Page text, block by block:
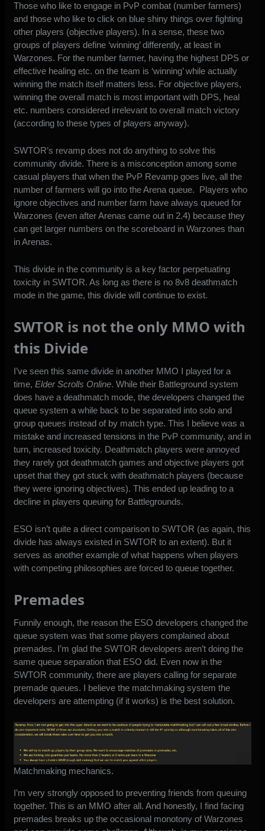
Those who like to engage in PvP combat (number farmers)
and those who like to click on blue shiny things over fighting
other players (objective players). In a sense, these two
groups of players define ‘winning’ differently, at least in
Warzones. For the number farmer, having the highest DPS or
effective healing etc. on the team is ‘winning’ while actually
winning the match itself matters less. For objective players,
winning the overall match is most important with DPS, heal
etc. numbers considered irrelevant to overall match victory
(according to these types of players anyway).
SWTOR’s revamp does not do anything to solve this
community divide. There is a misconception among some
casual players that when the PvP Revamp goes live, all the
number of farmers will go into the Arena queue. Players who
ignore objectives and number farm have always queued for
Warzones (even after Arenas came out in 2.4) because they
can get larger numbers on the scoreboard in Warzones than
in Arenas.
This divide in the community is a key factor perpetuating
toxicity in SWTOR. As long as there is no 8v8 deathmatch
mode in the game, this divide will continue to exist.
SWTOR is not the only MMO with
this Divide
I’ve seen this same divide in another MMO I played for a
time,Elder Scrolls Online. While their Battleground system
does have a deathmatch mode, the developers changed the
queue system a while back to be separated into solo and
group queues instead of by match type. This I believe was a
mistake and increased tensions in the PvP community, and in
turn, increased toxicity. Deathmatch players were annoyed
they rarely got deathmatch games and objective players got
upset that they got stuck with deathmatch players (because
they were ignoring objectives). This ended up leading to a
decline in players queuing for Battlegrounds.
ESO isn’t quite a direct comparison to SWTOR (as again, this
divide has always existed in SWTOR to an extent). But it
serves as another example of what happens when players
with competing philosophies are forced to queue together.
Premades
Funnily enough, the reason the ESO developers changed the
queue system was that some players complained about
premades. I’m glad the SWTOR developers aren’t doing the
same queue separation that ESO did. Even now in the
SWTOR community, there are players calling for separate
premade queues. I believe the matchmaking system the
developers are attempting (if it works) is the best solution.
Matchmaking mechanics.
I’m very strongly opposed to preventing friends from queuing
together. This is an MMO after all. And honestly, I find facing
premades breaks up the occasional monotony of Warzones